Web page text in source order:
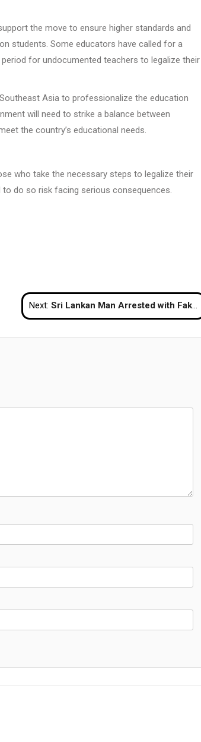
the move to ensure higher standards and
students. Some educators have called for a
for undocumented teachers to legalize their
Asia to professionalize the education
will need to strike a balance between
the country’s educational needs.
who take the necessary steps to legalize their
do so risk facing serious consequences.
Next: Sri Lankan Man Arrested with Fake Passport and Stamp at Phuket Airport